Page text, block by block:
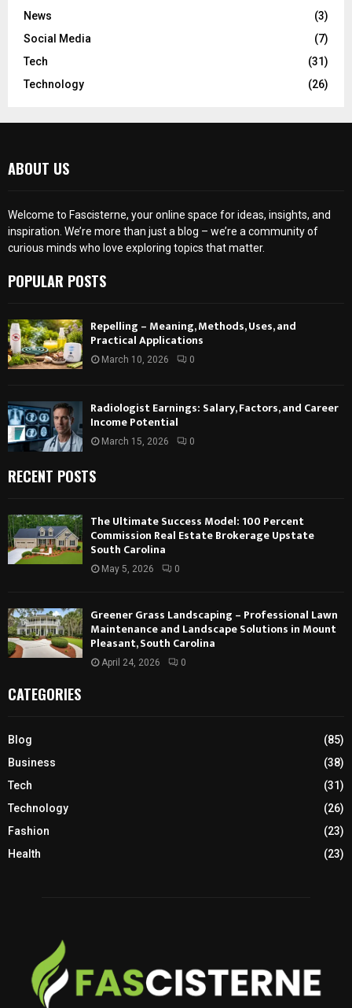
News
(3)
Social Media
(7)
Tech
(31)
Technology
(26)
ABOUT US
Welcome to Fascisterne, your online space for ideas, insights, and
inspiration. We’re more than just a blog – we’re a community of
curious minds who love exploring topics that matter.
POPULAR POSTS
Repelling – Meaning, Methods, Uses, and
Practical Applications
March 10, 2026 0
Radiologist Earnings: Salary, Factors, and Career
Income Potential
March 15, 2026 0
RECENT POSTS
The Ultimate Success Model: 100 Percent
Commission Real Estate Brokerage Upstate
South Carolina
May 5, 2026 0
Greener Grass Landscaping – Professional Lawn
Maintenance and Landscape Solutions in Mount
Pleasant, South Carolina
April 24, 2026 0
CATEGORIES
Blog
(85)
Business
(38)
Tech
(31)
Technology
(26)
Fashion
(23)
Health
(23)